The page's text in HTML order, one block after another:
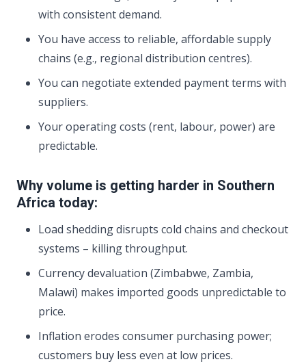
with consistent demand.
You have access to reliable, affordable supply
chains (e.g., regional distribution centres).
You can negotiate extended payment terms with
suppliers.
Your operating costs (rent, labour, power) are
predictable.
Why volume is getting harder in Southern
Africa today:
Load shedding disrupts cold chains and checkout
systems – killing throughput.
Currency devaluation (Zimbabwe, Zambia,
Malawi) makes imported goods unpredictable to
price.
Inflation erodes consumer purchasing power;
customers buy less even at low prices.